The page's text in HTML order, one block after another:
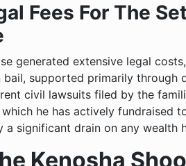
Fees For The
generated extensive legal
bail, supported primarily through
civil lawsuits filed by the
he has actively fundraised
a significant drain on any wealth
Kenosha